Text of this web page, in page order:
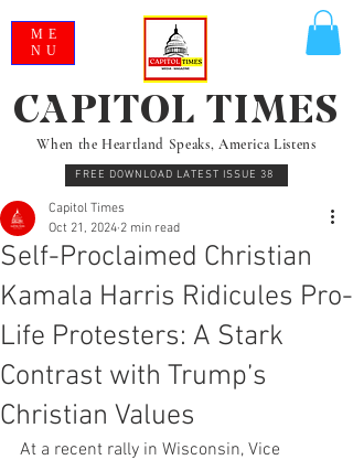
When the Heartland Speaks, America Listens
FREE DOWNLOAD LATEST ISSUE 38
CAPITOL TIMES
ME
NU
Self-Proclaimed Christian
Kamala Harris Ridicules Pro-
Life Protesters: A Stark
Contrast with Trump’s
Christian Values
Capitol Times
Oct 21, 2024 2 min read
At a recent rally in Wisconsin, Vice